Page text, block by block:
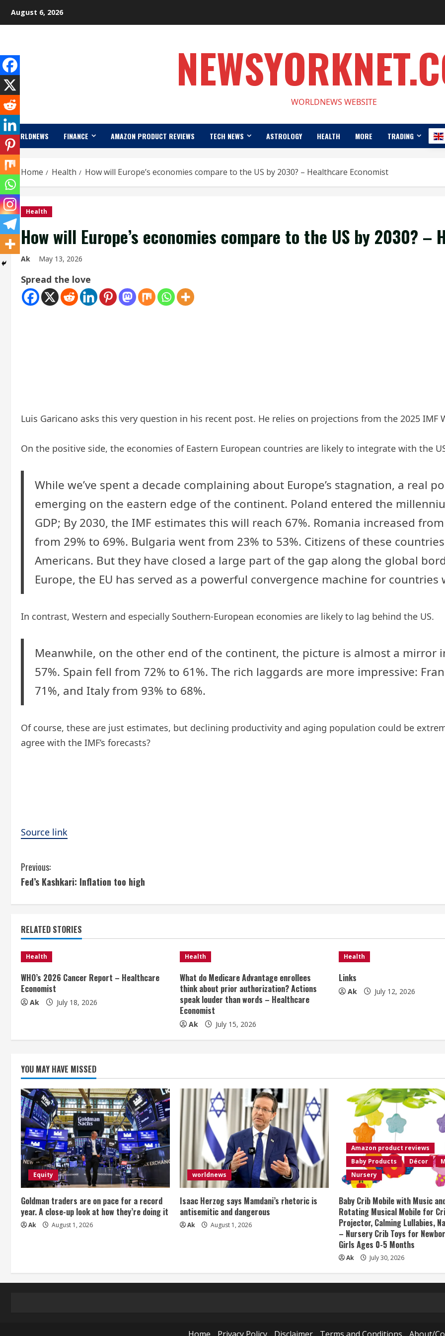
August 6, 2026
WORLDNEWS WEBSITE
WORLDNEWS FINANCE AMAZON PRODUCT REVIEWS TECH NEWS ASTROLOGY HEALTH MORE TRADING
Home Health How will Europe’s economies compare to the US by 2030? – Healthcare Economist
Health
How will Europe’s economies compare to the US by 2030? –
Ak May 13, 2026
Spread the love
Luis Garicano asks this very question in his recent post. He relies on projections from the 2025 IMF
On the positive side, the economies of Eastern European countries are likely to integrate with the
While we’ve spent a decade complaining about Europe’s stagnation, a real
emerging on the eastern edge of the continent. Poland entered the
GDP; By 2030, the IMF estimates this will reach 67%. Romania increased
from 29% to 69%. Bulgaria went from 23% to 53%. Citizens of these
Americans. But they have closed a large part of the gap along the global
Europe, the EU has served as a powerful convergence machine for
In contrast, Western and especially Southern-European economies are likely to lag behind the US.
Meanwhile, on the other end of the continent, the picture is almost a mirror
57%. Spain fell from 72% to 61%. The rich laggards are more impressive:
71%, and Italy from 93% to 68%.
Of course, these are just estimates, but declining productivity and aging population could be
agree with the IMF’s forecasts?
Source link
C
o
n
t
i
n
u
R
a
d
i
n
g
Previous:
Fed’s Kashkari: Inflation too high
RELATED STORIES
Health
WHO’s 2026 Cancer Report – Healthcare
Economist
Ak July 18, 2026
Health
What do Medicare Advantage enrollees
think about prior authorization? Actions
speak louder than words – Healthcare
Economist
Ak July 15, 2026
Health
Links
Ak July 12, 2026
YOU MAY HAVE MISSED
Equity
Goldman traders are on pace for a record
year. A close-up look at how they’re doing it
Ak August 1, 2026
worldnews
Isaac Herzog says Mamdani’s rhetoric is
antisemitic and dangerous
Ak August 1, 2026
Amazon product reviews
Baby Products
Décor
Nursery
Baby Crib Mobile with Music
Rotating Musical Mobile for
Projector, Calming Lullabies,
– Nursery Crib Toys for
Girls Ages 0-5 Months
Ak July 30, 2026